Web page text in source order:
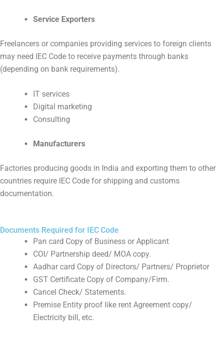
Service Exporters
Freelancers or companies providing services to foreign clients
may need IEC Code to receive payments through banks
(depending on bank requirements).
IT services
Digital marketing
Consulting
Manufacturers
Factories producing goods in India and exporting them to other
countries require IEC Code for shipping and customs
documentation.
Documents Required for IEC Code
Pan card Copy of Business or Applicant
COI/ Partnership deed/ MOA copy.
Aadhar card Copy of Directors/ Partners/ Proprietor
GST Certificate Copy of Company/Firm.
Cancel Check/ Statements.
Premise Entity proof like rent Agreement copy/
Electricity bill, etc.